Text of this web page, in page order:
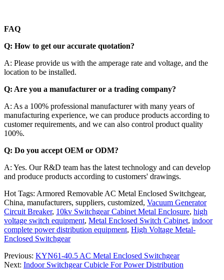
FAQ
Q: How to get our accurate quotation?
A: Please provide us with the amperage rate and voltage, and the
location to be installed.
Q: Are you a manufacturer or a trading company?
A: As a 100% professional manufacturer with many years of
manufacturing experience, we can produce products according to
customer requirements, and we can also control product quality
100%.
Q: Do you accept OEM or ODM?
A: Yes. Our R&D team has the latest technology and can develop
and produce products according to customers' drawings.
Hot Tags: Armored Removable AC Metal Enclosed Switchgear,
China, manufacturers, suppliers, customized, Vacuum Generator
Circuit Breaker, 10kv Switchgear Cabinet Metal Enclosure, high
voltage switch equipment, Metal Enclosed Switch Cabinet, indoor
complete power distribution equipment, High Voltage Metal-
Enclosed Switchgear
Previous: KYN61-40.5 AC Metal Enclosed Switchgear
Next: Indoor Switchgear Cubicle For Power Distribution